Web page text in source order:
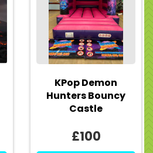
KPop Demon
Hunters Bouncy
Castle
£100